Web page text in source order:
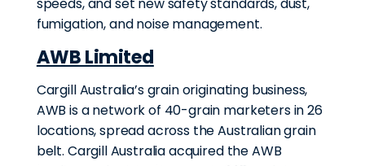
speeds, and set new safety standards, dust,
fumigation, and noise management.
AWB Limited
Cargill Australia’s grain originating business,
AWB is a network of 40-grain marketers in 26
locations, spread across the Australian grain
belt. Cargill Australia acquired the AWB